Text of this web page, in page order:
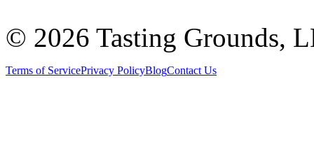
© 2026 Tasting Grounds,
Terms of ServicePrivacy PolicyBlogContact Us